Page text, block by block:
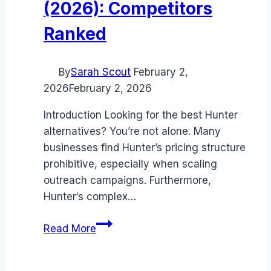
(2026): Competitors
Ranked
BySarah Scout February 2,
2026February 2, 2026
Introduction Looking for the best Hunter
alternatives? You’re not alone. Many
businesses find Hunter’s pricing structure
prohibitive, especially when scaling
outreach campaigns. Furthermore,
Hunter‘s complex…
Read MoreBest